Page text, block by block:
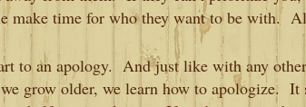
make time for who they want to be with.
to an apology. And just like with any
grow older, we learn how to apologize. It